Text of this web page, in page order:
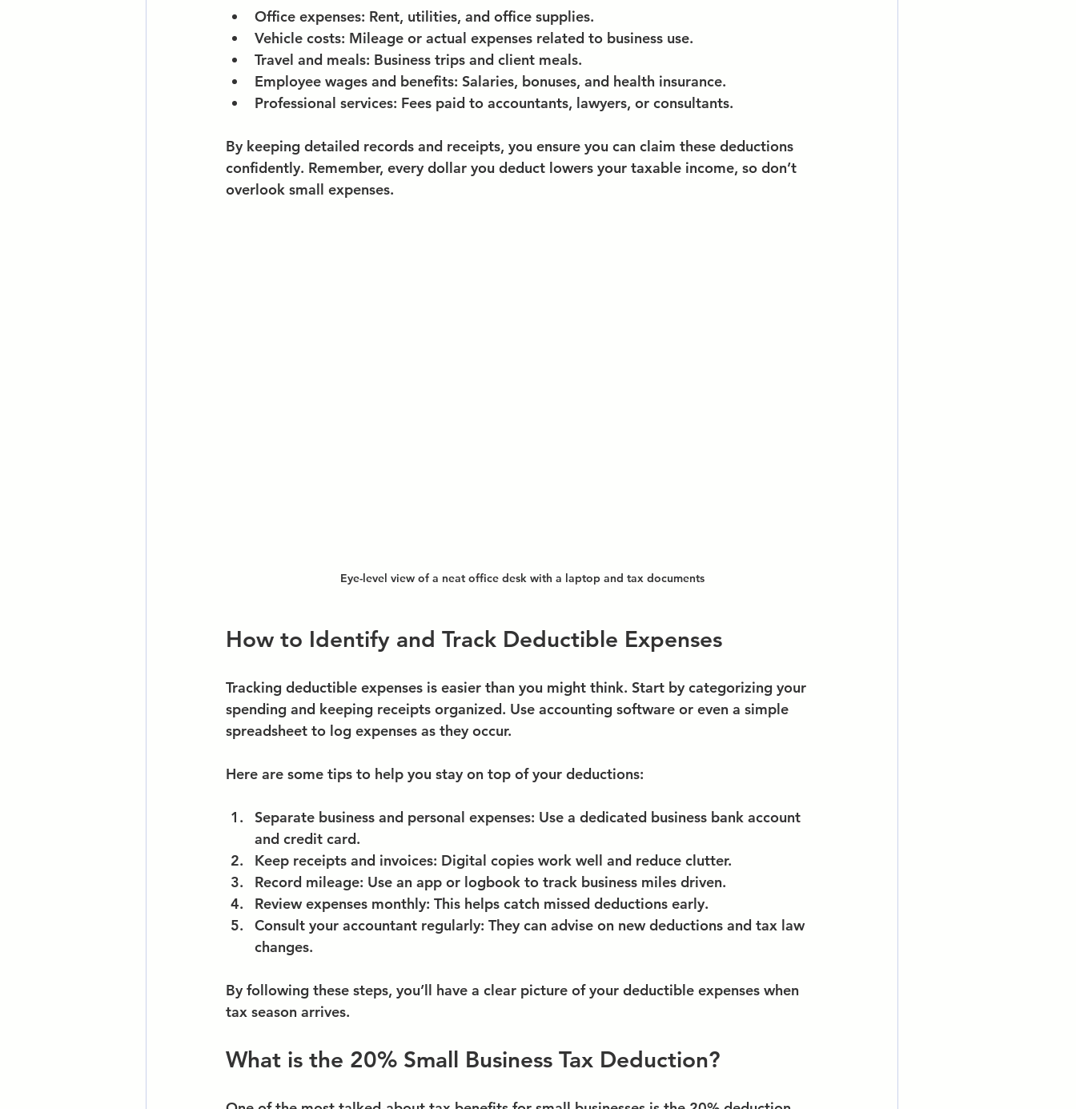
Office expenses: Rent, utilities, and office supplies.
Vehicle costs: Mileage or actual expenses related to business use.
Travel and meals: Business trips and client meals.
Employee wages and benefits: Salaries, bonuses, and health insurance.
Professional services: Fees paid to accountants, lawyers, or consultants.
By keeping detailed records and receipts, you ensure you can claim these deductions
confidently. Remember, every dollar you deduct lowers your taxable income, so don’t
overlook small expenses.
Eye-level view of a neat office desk with a laptop and tax documents
How to Identify and Track Deductible Expenses
Tracking deductible expenses is easier than you might think. Start by categorizing your
spending and keeping receipts organized. Use accounting software or even a simple
spreadsheet to log expenses as they occur.
Here are some tips to help you stay on top of your deductions:
Separate business and personal expenses: Use a dedicated business bank account
and credit card.
Keep receipts and invoices: Digital copies work well and reduce clutter.
Record mileage: Use an app or logbook to track business miles driven.
Review expenses monthly: This helps catch missed deductions early.
Consult your accountant regularly: They can advise on new deductions and tax law
changes.
By following these steps, you’ll have a clear picture of your deductible expenses when
tax season arrives.
What is the 20% Small Business Tax Deduction?